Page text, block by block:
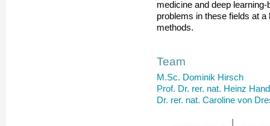
medicine and deep
problems in these fields at
methods.
Team
M.Sc. Dominik Hirsch
Prof. Dr. rer. nat. Heinz
Dr. rer. nat. Caroline von